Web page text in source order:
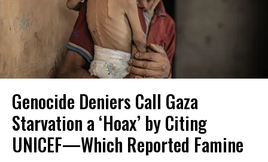
Genocide Deniers Call Gaza
Starvation a ‘Hoax’ by Citing
UNICEF—Which Reported Famine